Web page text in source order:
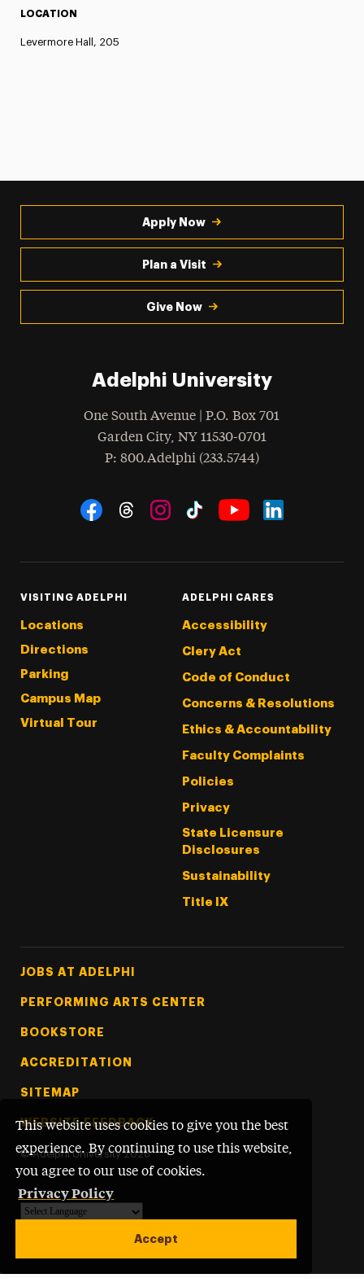
This website uses cookies to give you the best
experience. By continuing to use this website,
you agree to our use of cookies.
Privacy Policy
Accept
LOCATION
Levermore Hall, 205
Apply Now
Plan a Visit
Give Now
Adelphi University
One South Avenue | P.O. Box 701
Garden City, NY 11530-0701
Phone
: 800.Adelphi (233.5744)
Social Navigation
VISITING ADELPHI
Locations
Directions
Parking
Campus Map
Virtual Tour
ADELPHI CARES
Accessibility
Clery Act
Code of Conduct
Concerns & Resolutions
Ethics & Accountability
Faculty Complaints
Policies
Privacy
State Licensure
Disclosures
Sustainability
Title IX
Footer Tertiary
JOBS AT ADELPHI
PERFORMING ARTS CENTER
BOOKSTORE
ACCREDITATION
SITEMAP
WEBSITE FEEDBACK
© Adelphi University 2026